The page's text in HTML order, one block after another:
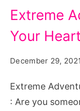
Adventures
to
Heart
Drop
Extreme
Your
December 29, 2021
Extreme
: Are you